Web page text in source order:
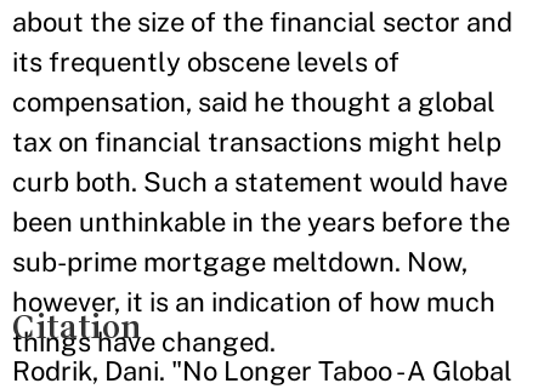
about the size of the financial sector and
its frequently obscene levels of
compensation, said he thought a global
tax on financial transactions might help
curb both. Such a statement would have
been unthinkable in the years before the
sub-prime mortgage meltdown. Now,
however, it is an indication of how much
things have changed.
Citation
Rodrik, Dani. "No Longer Taboo - A Global